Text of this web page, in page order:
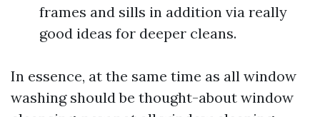
frames and sills in addition via really
good ideas for deeper cleans.
In essence, at the same time as all window
washing should be thought-about window